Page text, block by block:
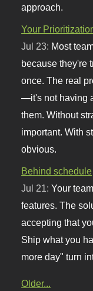
approach.
Your
Jul 23: Most
because they're
once. The real
—it's not having
them. Without
important. With
obvious.
Behind schedule
Jul 21:Your
features. The
accepting that
Ship what you
more day" turn
Older...